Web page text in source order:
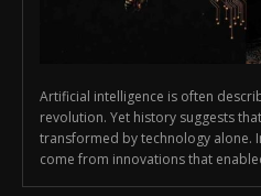
Artificial intelligence is often
revolution. Yet history suggests
transformed by technology alone.
come from innovations that